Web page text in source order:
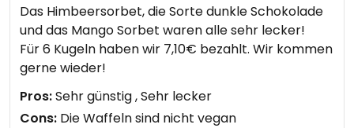
Das Himbeersorbet, die Sorte dunkle Schokolade
und das Mango Sorbet waren alle sehr lecker!
Für 6 Kugeln haben wir 7,10€ bezahlt. Wir kommen
gerne wieder!
Pros:Sehr günstig , Sehr lecker
Cons: Die Waffeln sind nicht vegan